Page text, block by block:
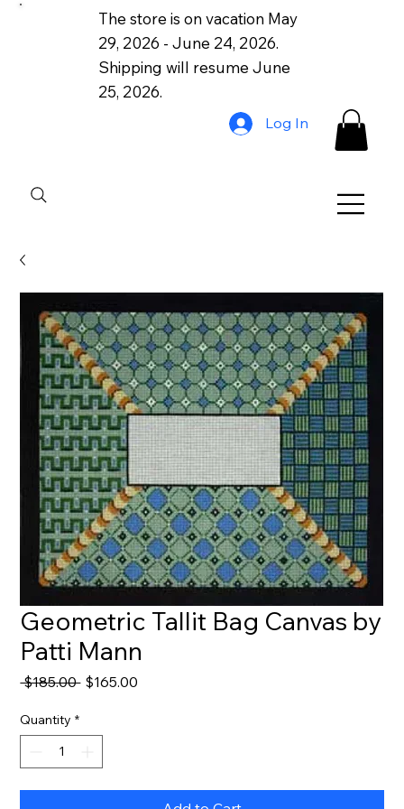
The store is on vacation May
29, 2026 - June 24, 2026.
Shipping will resume June
25, 2026.
Log In
Geometric Tallit Bag Canvas by
Patti Mann
$185.00 Regular
$165.00
Quantity *